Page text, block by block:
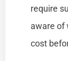
require
aware of
cost